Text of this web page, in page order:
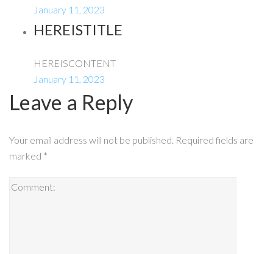
January 11, 2023
HEREISTITLE
HEREISCONTENT
January 11, 2023
Leave a Reply
Your email address will not be published. Required fields are
marked *